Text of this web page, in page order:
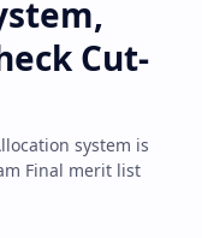
Cut-
system is
Final merit list